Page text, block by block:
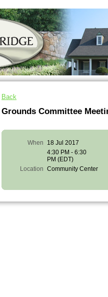
Back
Grounds Committee
When
18 Jul 2017
4:30 PM - 6:30
PM (EDT)
Location Community Center